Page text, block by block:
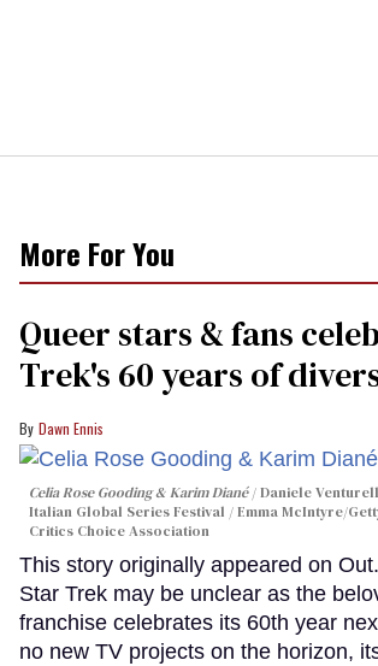
More For You
Queer stars & fans
Trek's 60 years of
Dawn Ennis
Celia Rose Gooding & Karim Diané
Daniele
Italian Global Series Festival / Emma McIntyre/
Critics Choice Association
This story originally appeared on
Star Trek may be unclear as the
franchise celebrates its 60th year
no new TV projects on the horizon,